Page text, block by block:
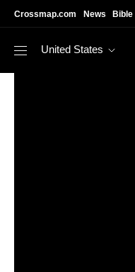
Crossmap.com News Bible
United States